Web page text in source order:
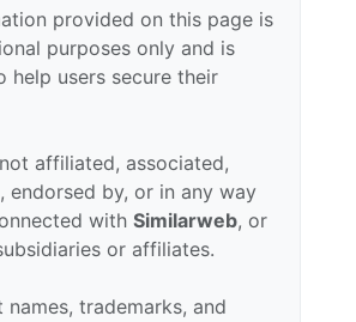
provided on this page is
purposes only and is
help users secure their
affiliated, associated,
endorsed by, or in any way
with Similarweb, or
or affiliates.
trademarks, and